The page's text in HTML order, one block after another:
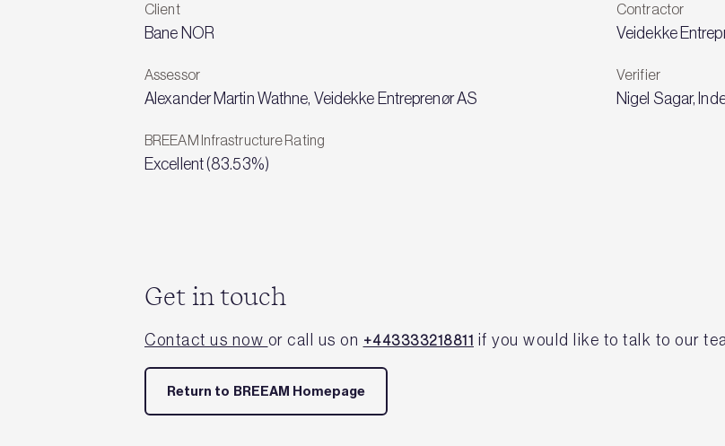
Client
Bane NOR
Contractor
Veidekke
Assessor
Alexander Martin Wathne, Veidekke Entreprenør AS
Verifier
Nigel Sagar,
BREEAM Infrastructure Rating
Excellent (83.53%)
Get in touch
Contact us now or call us on +443333218811 if you would like to talk to our
Return to BREEAM Homepage